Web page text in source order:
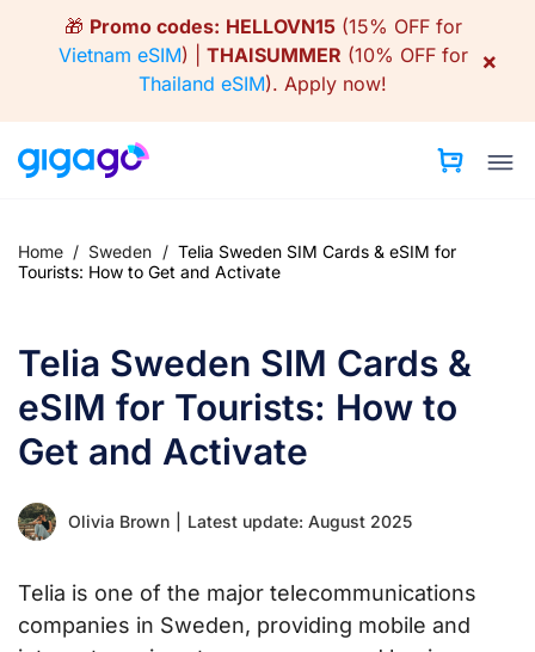
🎁 Promo codes: HELLOVN15(15% OFF for
Vietnam eSIM) | THAISUMMER (10% OFF for
Thailand eSIM). Apply now!
×
Home / Sweden / Telia Sweden SIM Cards & eSIM for
Tourists: How to Get and Activate
Telia Sweden SIM Cards &
eSIM for Tourists: How to
Get and Activate
Olivia Brown Latest update: August 2025
Telia is one of the major telecommunications
companies in Sweden, providing mobile and